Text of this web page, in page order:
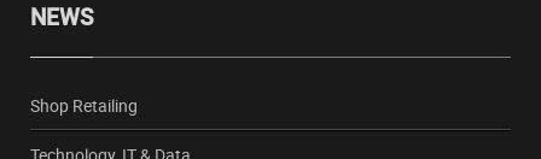
NEWS
Shop Retailing